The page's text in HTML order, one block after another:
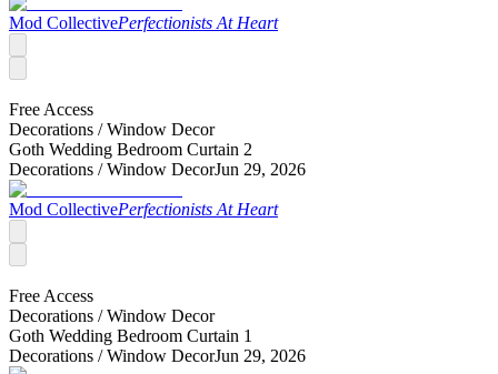
Mod CollectivePerfectionists At Heart
Free Access
Decorations /Window Decor
Goth Wedding Bedroom Curtain 2
Decorations /Window DecorJun 29, 2026
Mod CollectivePerfectionists At Heart
Free Access
Decorations /Window Decor
Goth Wedding Bedroom Curtain 1
Decorations /Window DecorJun 29, 2026